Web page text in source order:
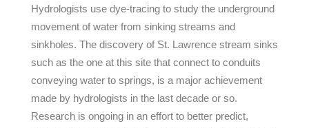
Hydrologists use dye-tracing to study the underground
movement of water from sinking streams and
sinkholes. The discovery of St. Lawrence stream sinks
such as the one at this site that connect to conduits
conveying water to springs, is a major achievement
made by hydrologists in the last decade or so.
Research is ongoing in an effort to better predict,